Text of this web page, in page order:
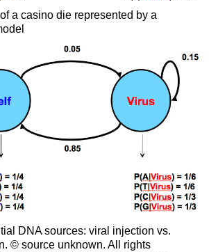
a casino die represented by a
DNA sources: viral injection vs.
© source unknown. All rights